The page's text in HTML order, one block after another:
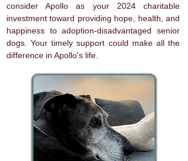
consider Apollo as your 2024 charitable
investment toward providing hope, health, and
happiness to adoption-disadvantaged senior
dogs. Your timely support could make all the
difference in Apollo's life.